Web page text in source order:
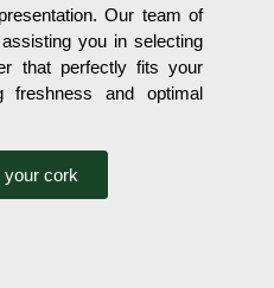
Our team of
you in selecting
that perfectly fits your
freshness and optimal
your cork